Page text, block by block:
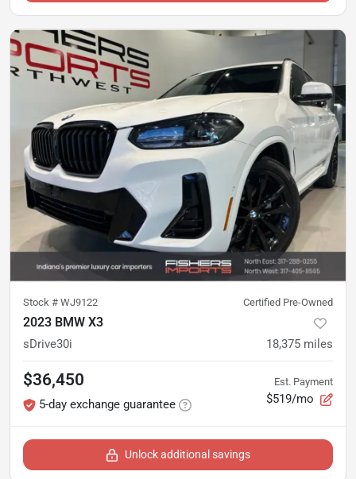
Stock # WJ9122 Certified Pre-Owned
2023 BMW X3
sDrive30i 18,375 miles
$36,450
5-day exchange guarantee
Est. Payment
$519/mo
Unlock additional savings